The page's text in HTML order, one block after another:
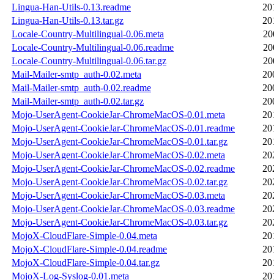
Lingua-Han-Utils-0.13.readme
Lingua-Han-Utils-0.13.tar.gz
Locale-Country-Multilingual-0.06.meta
Locale-Country-Multilingual-0.06.readme
Locale-Country-Multilingual-0.06.tar.gz
Mail-Mailer-smtp_auth-0.02.meta
Mail-Mailer-smtp_auth-0.02.readme
Mail-Mailer-smtp_auth-0.02.tar.gz
Mojo-UserAgent-CookieJar-ChromeMacOS-0.01.meta
Mojo-UserAgent-CookieJar-ChromeMacOS-0.01.readme
Mojo-UserAgent-CookieJar-ChromeMacOS-0.01.tar.gz
Mojo-UserAgent-CookieJar-ChromeMacOS-0.02.meta
Mojo-UserAgent-CookieJar-ChromeMacOS-0.02.readme
Mojo-UserAgent-CookieJar-ChromeMacOS-0.02.tar.gz
Mojo-UserAgent-CookieJar-ChromeMacOS-0.03.meta
Mojo-UserAgent-CookieJar-ChromeMacOS-0.03.readme
Mojo-UserAgent-CookieJar-ChromeMacOS-0.03.tar.gz
MojoX-CloudFlare-Simple-0.04.meta
MojoX-CloudFlare-Simple-0.04.readme
MojoX-CloudFlare-Simple-0.04.tar.gz
MojoX-Log-Syslog-0.01.meta